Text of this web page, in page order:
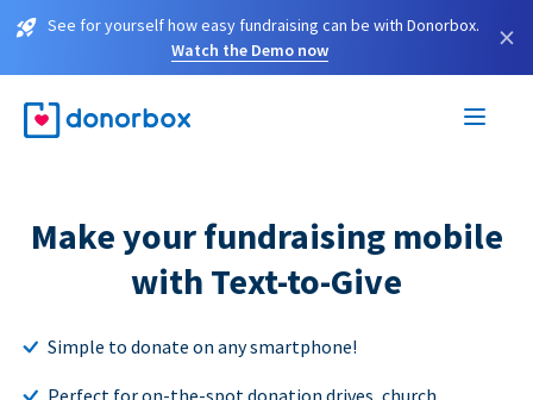
See for yourself how easy fundraising can be with Donorbox.
Watch the Demo now
×
Make your fundraising mobile
with Text-to-Give
Simple to donate on any smartphone!
Perfect for on-the-spot donation drives, church